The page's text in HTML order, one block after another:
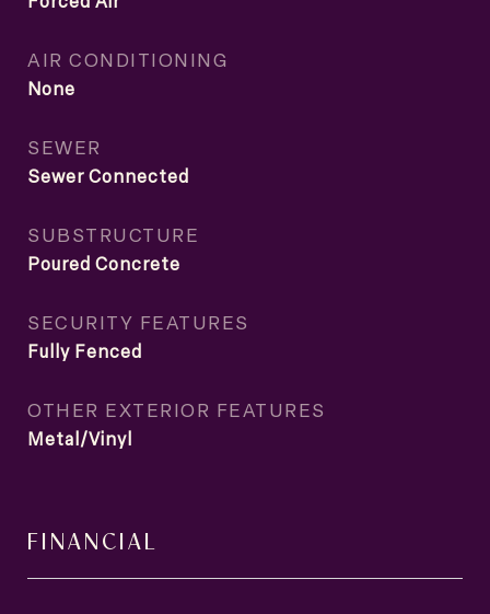
AIR CONDITIONING
None
SEWER
Sewer Connected
SUBSTRUCTURE
Poured Concrete
SECURITY FEATURES
Fully Fenced
OTHER EXTERIOR FEATURES
Metal/Vinyl
FINANCIAL